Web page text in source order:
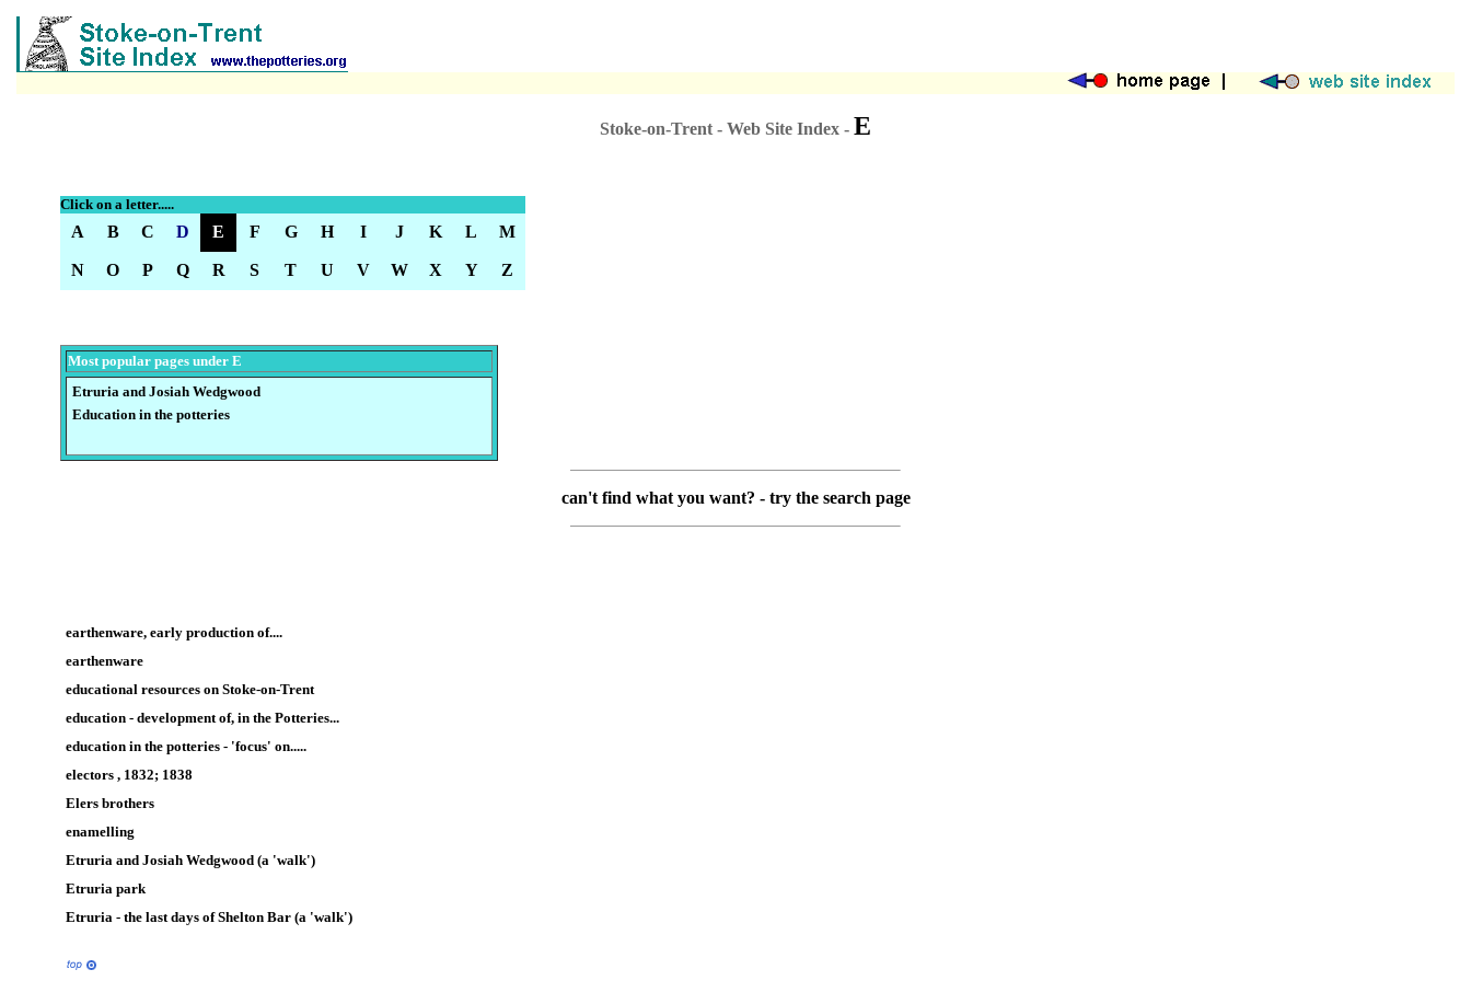
Stoke-on-Trent - Web Site Index - E
Click on a letter.....
A B C D E F G H I J K L M
N O P Q R S T U V W X Y Z
Most popular pages under E
Etruria and Josiah Wedgwood
Education in the potteries
can't find what you want? - try the search page
earthenware, early production of....
earthenware
educational resources on Stoke-on-Trent
education - development of, in the Potteries...
education in the potteries - 'focus' on.....
electors , 1832; 1838
Elers brothers
enamelling
Etruria and Josiah Wedgwood (a 'walk')
Etruria park
Etruria - the last days of Shelton Bar (a 'walk')